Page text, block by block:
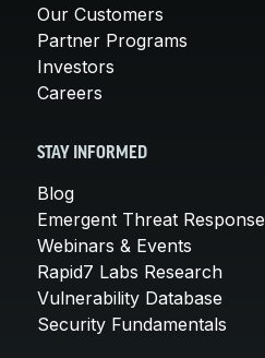
Our Customers
Partner Programs
Investors
Careers
STAY INFORMED
Blog
Emergent Threat Response
Webinars & Events
Rapid7 Labs Research
Vulnerability Database
Security Fundamentals